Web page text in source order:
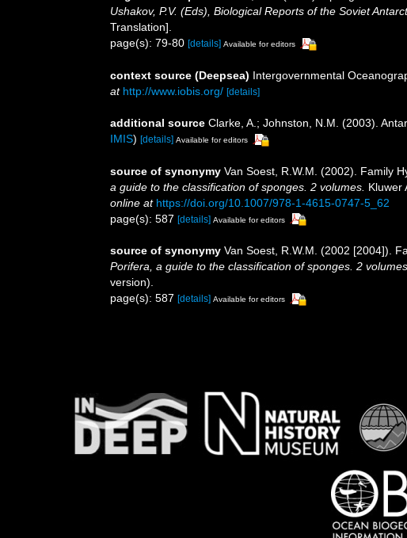
Ushakov, P.V. (Eds), Biological Reports of the Soviet
Translation].
page(s): 79-80 [details] Available for editors
context source (Deepsea) Intergovernmental
at http://www.iobis.org/ [details]
additional source Clarke, A.; Johnston, N.M. (2003).
IMIS) [details] Available for editors
source of synonymy Van Soest, R.W.M. (2002). Family
a guide to the classification of sponges. 2 volumes. Kluwer
online at https://doi.org/10.1007/978-1-4615-0747-5_62
page(s): 587 [details] Available for editors
source of synonymy Van Soest, R.W.M. (2002 [2004]).
Porifera, a guide to the classification of sponges. 2
version).
page(s): 587 [details] Available for editors